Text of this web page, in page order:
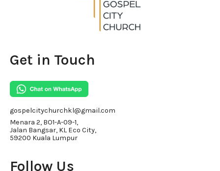
Get in Touch
gospelcitychurchkl@gmail.com
Menara 2, BO1-A-09-1,
Jalan Bangsar, KL Eco City,
59200 Kuala Lumpur
Follow Us